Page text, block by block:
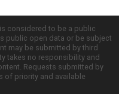
considered to be a public
public open data or be subject
may be submitted by third
takes no responsibility and
Requests submitted by
of priority and available